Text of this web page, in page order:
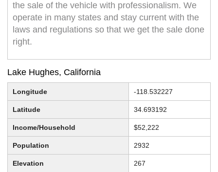
the sale of the vehicle with professionalism. We
operate in many states and stay current with the
laws and regulations so that we get the sale done
right.
Lake Hughes, California
Longitude -118.532227
Latitude 34.693192
Income/Household $52,222
Population 2932
Elevation 267